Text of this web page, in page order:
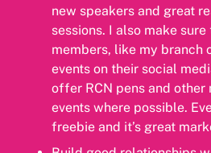
new speakers and great
sessions. I also make
members, like my branch
events on their social
offer RCN pens and other
events where possible.
freebie and it’s great